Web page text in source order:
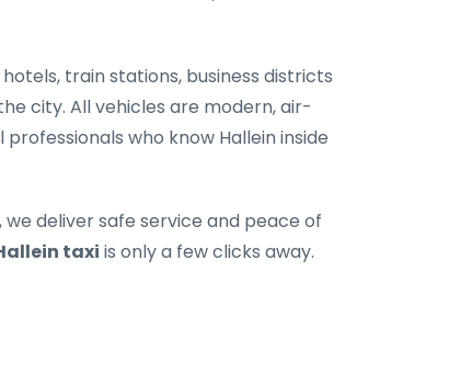
train stations, business districts
city. All vehicles are modern, air-
who know Hallein inside
deliver safe service and peace of
taxi is only a few clicks away.